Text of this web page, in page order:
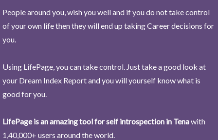
People around you, wish you well and if you do not take control
of your own life then they will end up taking Career decisions for
you.
Using LifePage, you can take control. Just take a good look at
your Dream Index Report and you will yourself know what is
good for you.
LifePage is an amazing tool for self introspection in Tenawith
1,40,000+ users around the world.